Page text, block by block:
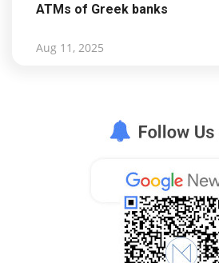
ATMs of Greek banks
Aug 11, 2025